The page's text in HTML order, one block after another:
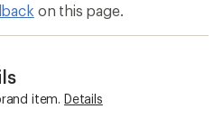
on this page.
item. Details